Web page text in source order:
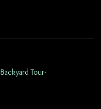
Backyard Tour.